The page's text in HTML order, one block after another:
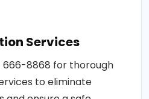
Services
666-8868 for thorough
to eliminate